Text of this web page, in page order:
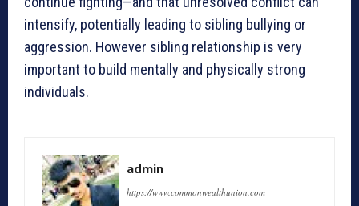
intensify, potentially leading to sibling bullying or
aggression. However sibling relationship is very
important to build mentally and physically strong
individuals.
admin
https://www.commonwealthunion.com